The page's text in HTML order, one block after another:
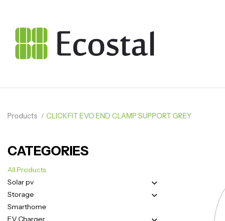
Products CLICKFIT EVO END CLAMP SUPPORT GREY
CATEGORIES
All Products
Solar pv
Storage
Smarthome
EV Charger